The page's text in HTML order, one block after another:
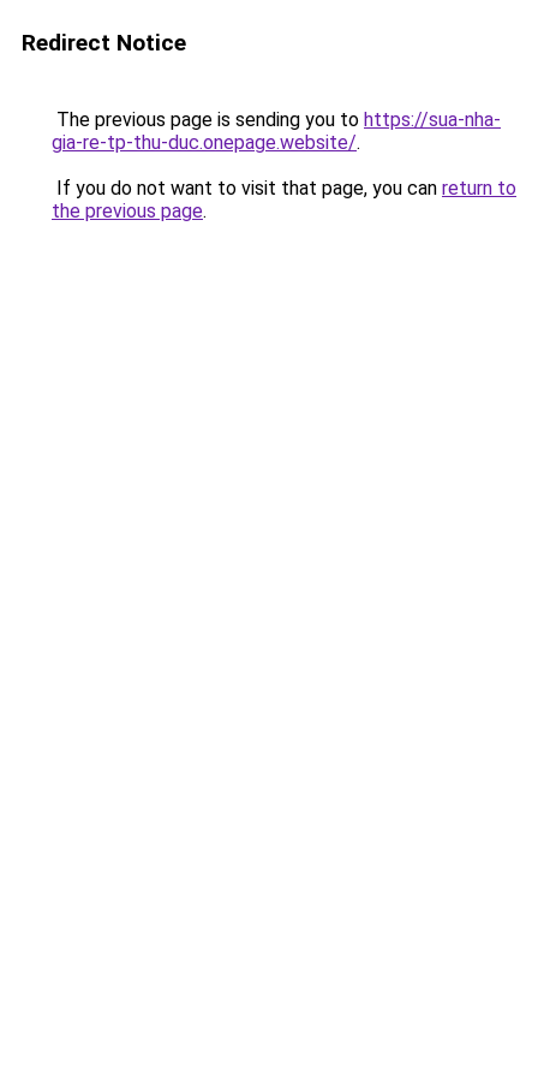
Redirect Notice
The previous page is sending you to https://sua-nha-
gia-re-tp-thu-duc.onepage.website/.
If you do not want to visit that page, you can return to
the previous page.